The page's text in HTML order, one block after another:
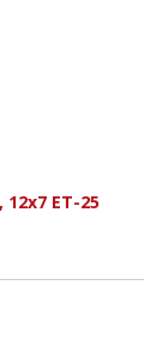
12x7 ET-25